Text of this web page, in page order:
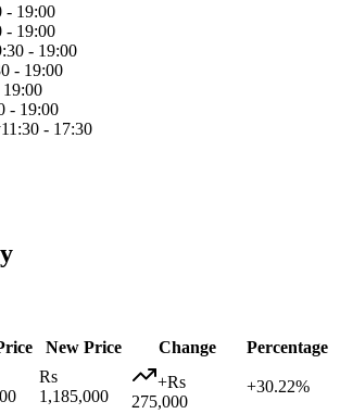
- 19:00
- 19:00
- 19:00
- 19:00
- 19:00
11:30 - 17:30
New Price Change Percentage
Rs
1,185,000
+Rs
275,000
+30.22%